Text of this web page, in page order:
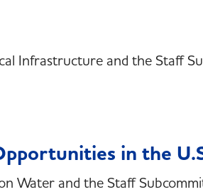
Infrastructure and the Staff
in the
Water and the Staff